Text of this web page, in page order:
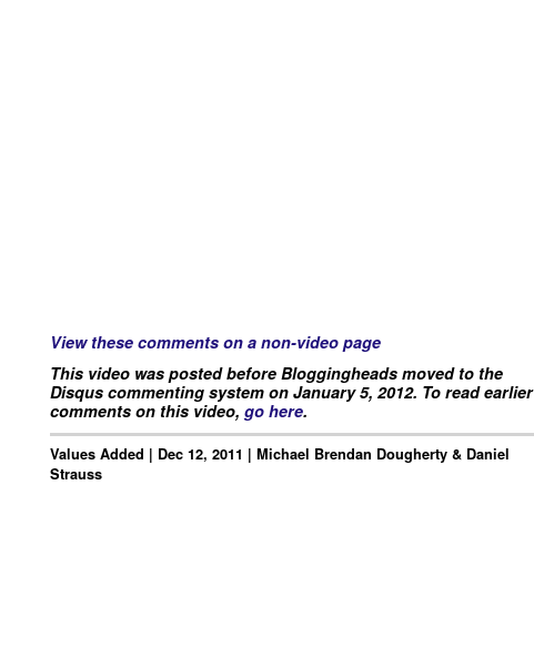
View these comments on a non-video page
This video was posted before Bloggingheads moved to the
Disqus commenting system on January 5, 2012. To read earlier
comments on this video, go here.
Values Added | Dec 12, 2011 | Michael Brendan Dougherty & Daniel
Strauss